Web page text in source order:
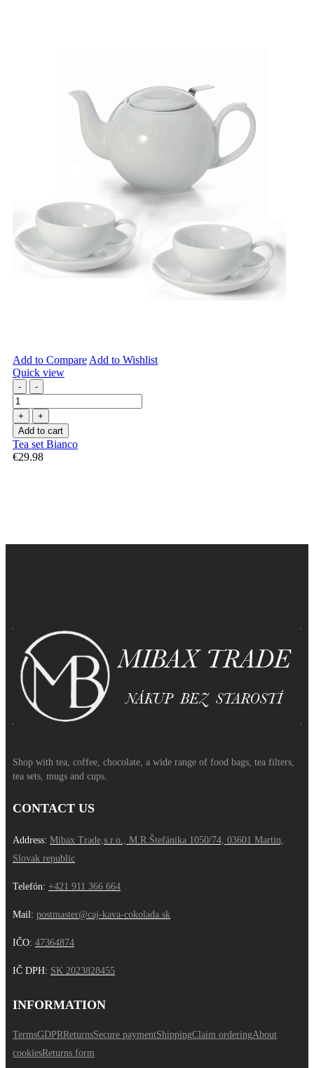
Add to Compare Add to Wishlist
Quick view
- -
+
+
Add to cart
Tea set Bianco
€29.98
Shop with tea, coffee, chocolate, a wide range of food bags, tea filters,
tea sets, mugs and cups.
CONTACT US
Address: Mibax Trade,s.r.o., M.R.Štefánika 1050/74, 03601 Martin,
Slovak republic
Telefón: +421 911 366 664
Mail: postmaster@caj-kava-cokolada.sk
IČO: 47364874
IČ DPH: SK 2023828455
INFORMATION
TermsGDPRReturnsSecure paymentShippingClaim orderingAbout
cookiesReturns form